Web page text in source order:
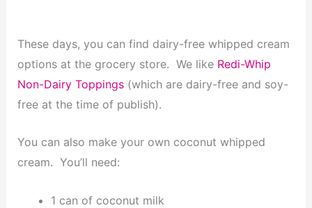
These days, you can find dairy-free whipped cream
options at the grocery store. We like Redi-Whip
Non-Dairy Toppings(which are dairy-free and soy-
free at the time of publish).
You can also make your own coconut whipped
cream. You’ll need:
1 can of coconut milk